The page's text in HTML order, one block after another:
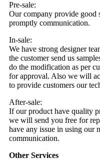
Pre-sale:
Our company provide good
promptly communication.
In-sale:
We have strong designer
the customer send us
do the modification as per
for approval. Also we will
to provide customers our
After-sale:
If our product have quality
we will send you free for
have any issue in using our
communication.
Other Services